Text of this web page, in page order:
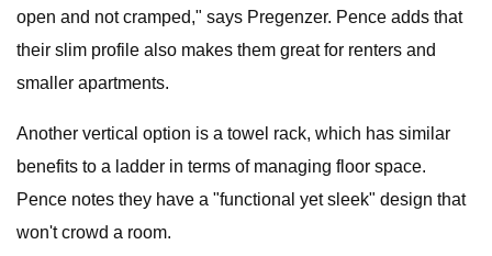
open and not cramped," says Pregenzer. Pence adds that
their slim profile also makes them great for renters and
smaller apartments.
Another vertical option is a towel rack, which has similar
benefits to a ladder in terms of managing floor space.
Pence notes they have a "functional yet sleek" design that
won't crowd a room.